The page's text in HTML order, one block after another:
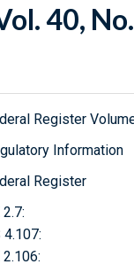
40,
Register
Information
Register
2.7:
4.107:
2.106: